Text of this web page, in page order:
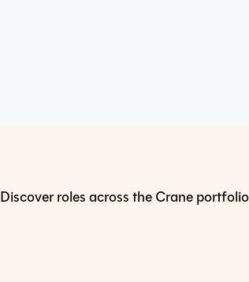
Discover roles across the Crane portfolio